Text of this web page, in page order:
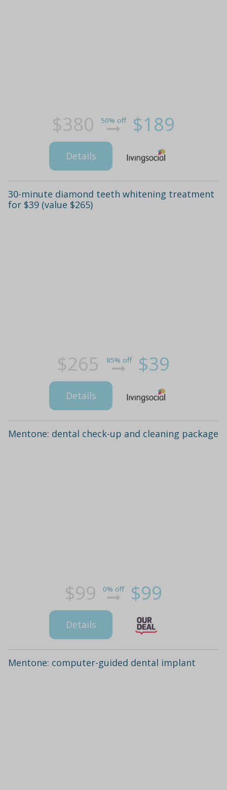
$380 50% off $189
Details
30-minute diamond teeth whitening treatment
for $39 (value $265)
$265 85% off $39
Details
Mentone: dental check-up and cleaning package
$99 0% off $99
Details
Mentone: computer-guided dental implant